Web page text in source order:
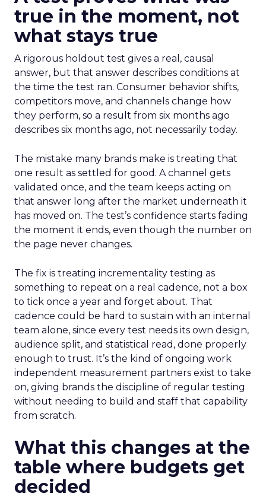
true in the moment, not
what stays true
A rigorous holdout test gives a real, causal
answer, but that answer describes conditions at
the time the test ran. Consumer behavior shifts,
competitors move, and channels change how
they perform, so a result from six months ago
describes six months ago, not necessarily today.
The mistake many brands make is treating that
one result as settled for good. A channel gets
validated once, and the team keeps acting on
that answer long after the market underneath it
has moved on. The test’s confidence starts fading
the moment it ends, even though the number on
the page never changes.
The fix is treating incrementality testing as
something to repeat on a real cadence, not a box
to tick once a year and forget about. That
cadence could be hard to sustain with an internal
team alone, since every test needs its own design,
audience split, and statistical read, done properly
enough to trust. It’s the kind of ongoing work
independent measurement partners exist to take
on, giving brands the discipline of regular testing
without needing to build and staff that capability
from scratch.
What this changes at the
table where budgets get
decided